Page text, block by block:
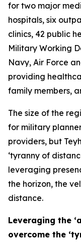
for two major
hospitals, six
clinics, 42 public
Military Working
Navy, Air Force
providing
family members,
The size of the
for military
providers, but
‘tyranny of
leveraging
the horizon, the
distance.
Leveraging the
overcome the